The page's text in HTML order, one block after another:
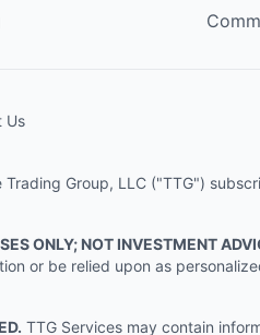
Us
Group, LLC ("TTG")
ONLY; NOT INVESTMENT
or be relied upon as
TTG Services may contain